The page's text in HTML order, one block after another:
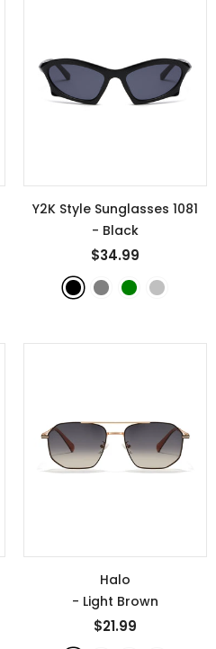
Y2K Style Sunglasses 1081
- Black
$34.99
Halo
- Light Brown
$21.99